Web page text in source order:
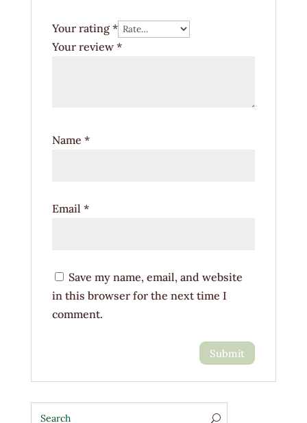
Your rating *
Your review *
Name *
Email *
Save my name, email, and website
in this browser for the next time I
comment.